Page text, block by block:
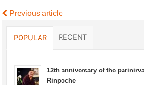
Previous article
POPULAR RECENT
12th anniversary of the
Rinpoche